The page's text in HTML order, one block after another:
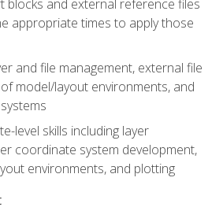
blocks and external reference files
appropriate times to apply those
and file management, external file
model/layout environments, and
level skills including layer
coordinate system development,
environments, and plotting